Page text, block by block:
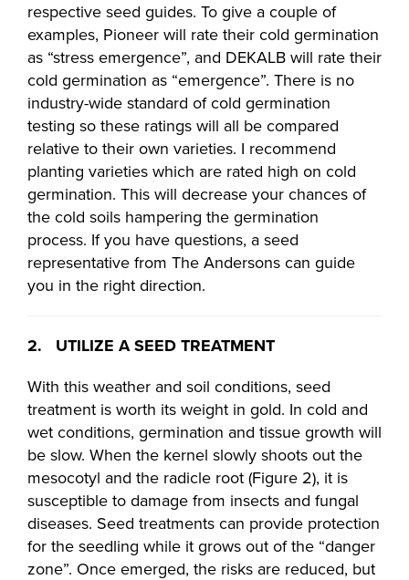
respective seed guides. To give a couple of
examples, Pioneer will rate their cold germination
as “stress emergence”, and DEKALB will rate their
cold germination as “emergence”. There is no
industry-wide standard of cold germination
testing so these ratings will all be compared
relative to their own varieties. I recommend
planting varieties which are rated high on cold
germination. This will decrease your chances of
the cold soils hampering the germination
process. If you have questions, a seed
representative from The Andersons can guide
you in the right direction.
2. UTILIZE A SEED TREATMENT
With this weather and soil conditions, seed
treatment is worth its weight in gold. In cold and
wet conditions, germination and tissue growth will
be slow. When the kernel slowly shoots out the
mesocotyl and the radicle root (Figure 2), it is
susceptible to damage from insects and fungal
diseases. Seed treatments can provide protection
for the seedling while it grows out of the “danger
zone”. Once emerged, the risks are reduced, but